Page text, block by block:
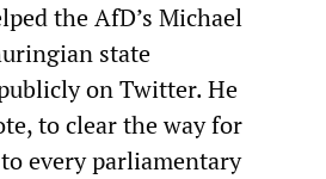
the AfD’s Michael
state
on Twitter. He
to clear the way for
every parliamentary